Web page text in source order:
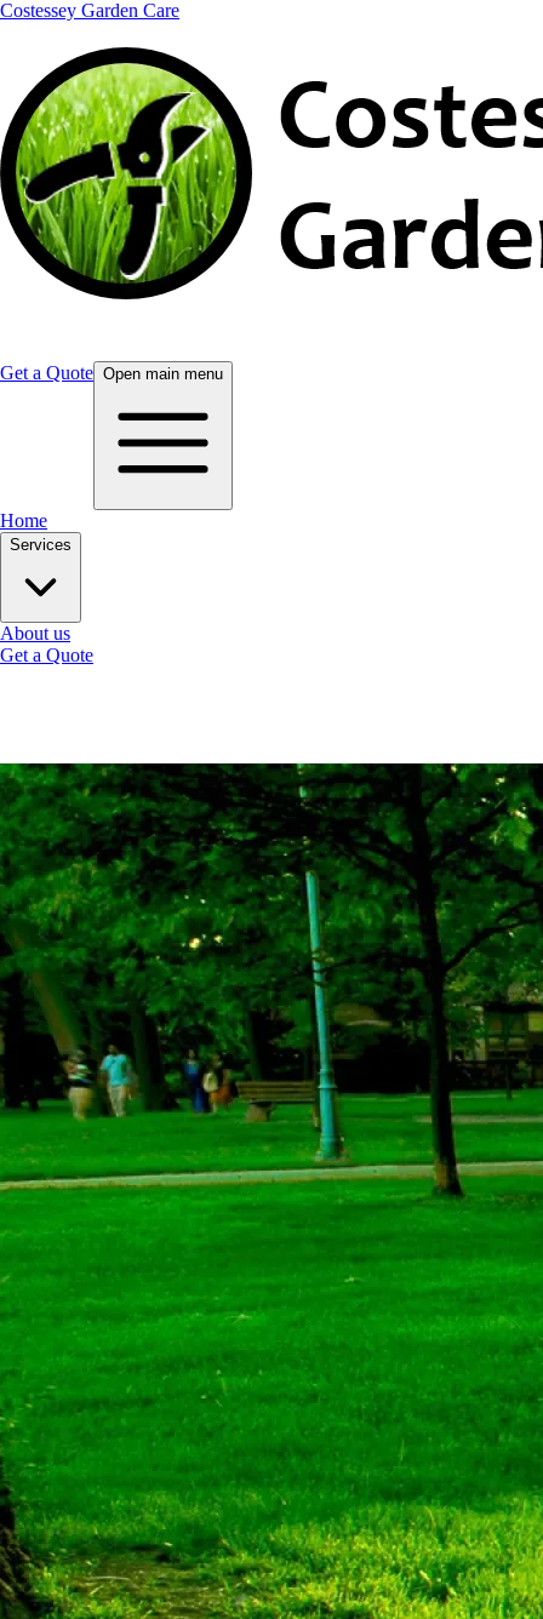
Costessey Garden Care
Get a Quote Open main menu
Home
Services
About us
Get a Quote